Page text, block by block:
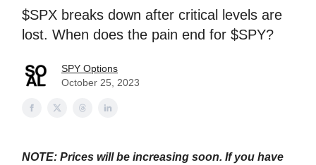
$SPX breaks down after critical levels are
lost. When does the pain end for $SPY?
SPY Options
October 25, 2023
NOTE: Prices will be increasing soon. If you have